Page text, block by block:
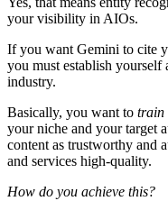
your visibility in AIOs.
If you want Gemini to cite
you must establish
industry.
Basically, you want to train
your niche and your target
content as trustworthy and
and services high-quality.
How do you achieve this?